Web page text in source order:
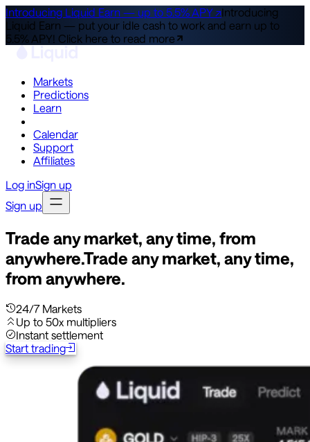
Introducing Liquid Earn — up to 5.5% APY ↗Introducing
Liquid Earn — put your idle cash to work and earn up to
5.5% APY! Click here to read more
Markets
Predictions
Learn
Calendar
Support
Affiliates
Log inSign up
Sign up
Trade any market, any time, from
anywhere.Trade any market, any time,
from anywhere.
24/7 Markets
Up to 50x multipliers
Instant settlement
Start trading